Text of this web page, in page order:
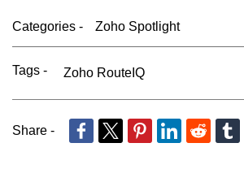
Categories - Zoho Spotlight
Tags - Zoho RouteIQ
Share -